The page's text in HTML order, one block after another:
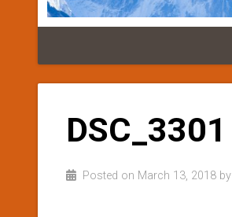
DSC_3301
Posted on March 13, 2018 by